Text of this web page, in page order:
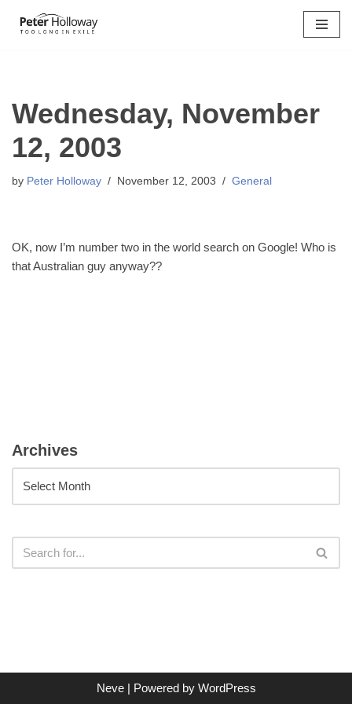
Wednesday, November
12, 2003
by Peter Holloway November 12, 2003 General
OK, now I’m number two in the world search on Google! Who is
that Australian guy anyway??
Archives
Neve| Powered by WordPress